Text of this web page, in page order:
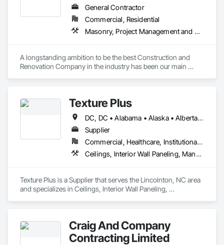
General Contractor
Commercial, Residential
Masonry, Project Management and Coordination, Rough Carpentry
A longstanding ambition to be the best Construction and
Renovation Company in the industry has been our main
while adhering to each project’s budget. At NRGTEK
elevating industry standards.
Texture Plus
DC, DC • Alabama • Alaska • Alberta • Arizona • Arkansas • British Columbia • California • Colorado • Connecticut • Delaware • Florida • Georgia • Hawaii • Idaho • Illinois • Indiana • Iowa • Kansas • Kentucky • Louisiana • Maine • Manitoba • Maryland • Massachusetts • Michigan • Minnesota • Mississippi • Missouri • Montana • Nebraska • Nevada • New Brunswick • New Hampshire • New Jersey • New Mexico • New York • Newfoundland and Labrador • North Carolina • North Dakota • Nova Scotia • Ohio • Oklahoma • Ontario • Oregon • Pennsylvania • Prince Edward Island • Québec • Rhode Island • Saskatchewan • South Carolina • South Dakota • Tennessee • Texas • Utah • Vermont • Virginia • Washington • West Virginia • Wisconsin • Wyoming
Supplier
Commercial, Healthcare, Institutional, Residential
Ceilings, Interior Wall Paneling, Manufactured Exterior Specialties, Manufactured Masonry, Plastic Composite Fabrications, Plastic Foam Fabrications, Plastic Siding, Plastic Wall Panels, Siding, Special Wall Surfacing, Wall Finishes, Wall Panels
Texture Plus is a Supplier that serves the Lincolnton, NC area
and specializes in Ceilings, Interior Wall Paneling,
Surfacing, Wall Finishes, Wall Panels.
Craig And Company
Contracting Limited